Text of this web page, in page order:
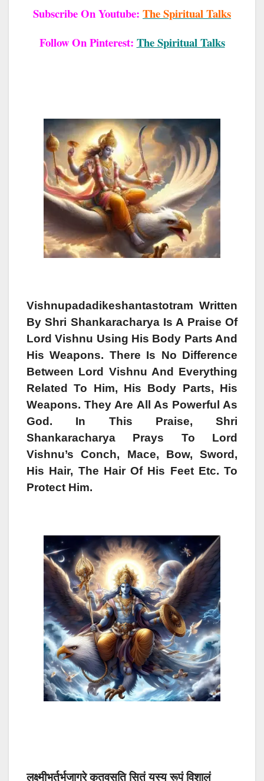
Subscribe On Youtube: The Spiritual Talks
Follow On Pinterest: The Spiritual Talks
Vishnupadadikeshantastotram Written
By Shri Shankaracharya Is A Praise Of
Lord Vishnu Using His Body Parts And
His Weapons. There Is No Difference
Between Lord Vishnu And Everything
Related To Him, His Body Parts, His
Weapons. They Are All As Powerful As
God. In This Praise, Shri
Shankaracharya Prays To Lord
Vishnu’s Conch, Mace, Bow, Sword,
His Hair, The Hair Of His Feet Etc. To
Protect Him.
लक्ष्मीभर्तुर्भुजाग्रे कृतवसति सितं यस्य रूपं विशालं